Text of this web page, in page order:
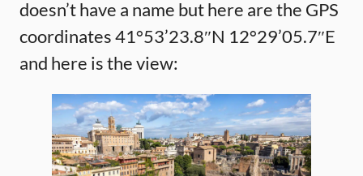
doesn’t have a name but here are the GPS
coordinates 41°53’23.8″N 12°29’05.7″E
and here is the view: